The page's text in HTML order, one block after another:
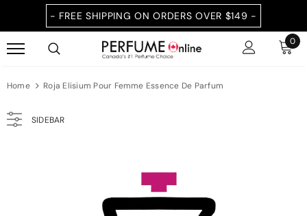
- FREE SHIPPING ON ORDERS OVER $149 -
0
Home Roja Elisium Pour Femme Essence De Parfum
SIDEBAR